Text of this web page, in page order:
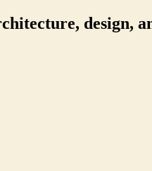
design,